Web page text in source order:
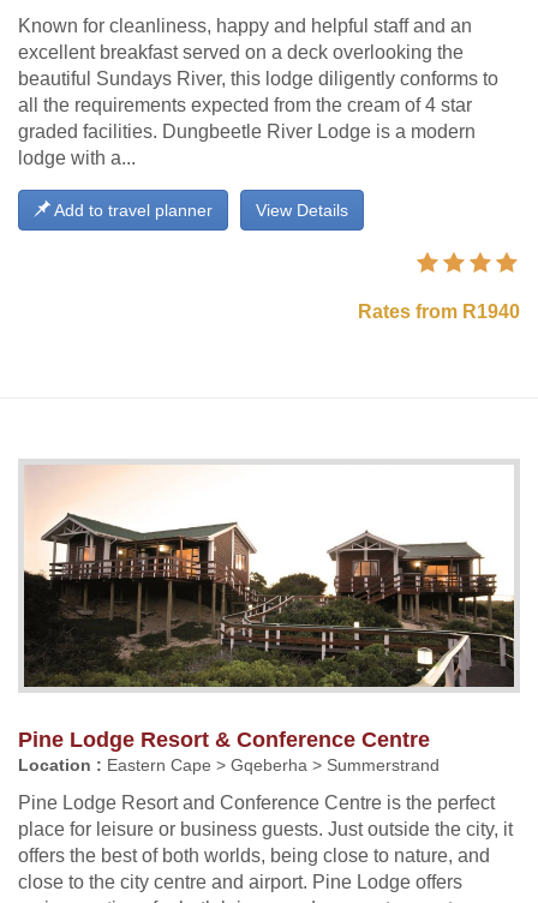
Known for cleanliness, happy and helpful staff and an
excellent breakfast served on a deck overlooking the
beautiful Sundays River, this lodge diligently conforms to
all the requirements expected from the cream of 4 star
graded facilities. Dungbeetle River Lodge is a modern
lodge with a...
View Details
Add to travel planner
Rates from R1940
Pine Lodge Resort & Conference Centre
Location : Eastern Cape > Gqeberha > Summerstrand
Pine Lodge Resort and Conference Centre is the perfect
place for leisure or business guests. Just outside the city, it
offers the best of both worlds, being close to nature, and
close to the city centre and airport. Pine Lodge offers